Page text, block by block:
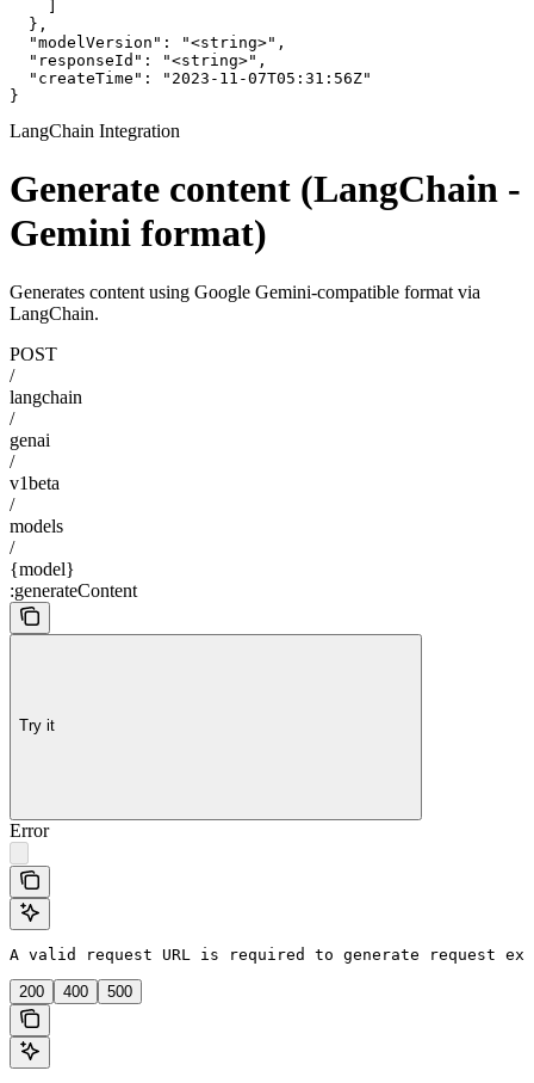
  },
  "modelVersion": "<string>",
  "responseId": "<string>",
  "createTime": "2023-11-07T05:31:56Z"
}
LangChain Integration
Generate content (LangChain -
Gemini format)
Generates content using Google Gemini-compatible format via
LangChain.
POST
/
langchain
/
genai
/
v1beta
/
models
/
{model}
:generateContent
Try it
Error
A valid request URL is required to generate request
200 400 500